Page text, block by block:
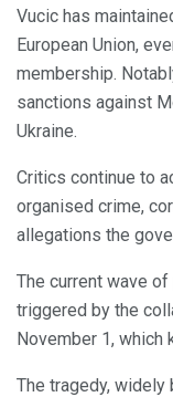
Vucic has
European Union,
membership.
sanctions against
Ukraine.
Critics continue to
organised crime,
allegations the
The current wave
triggered by the
November 1, which
The tragedy, widely